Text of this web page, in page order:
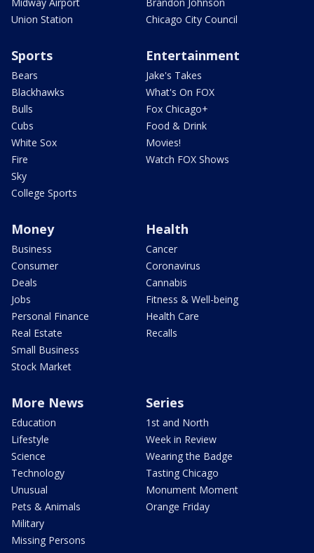
Midway Airport
Union Station
Brandon Johnson
Chicago City Council
Sports
Bears
Blackhawks
Bulls
Cubs
White Sox
Fire
Sky
College Sports
Entertainment
Jake's Takes
What's On FOX
Fox Chicago+
Food & Drink
Movies!
Watch FOX Shows
Money
Business
Consumer
Deals
Jobs
Personal Finance
Real Estate
Small Business
Stock Market
Health
Cancer
Coronavirus
Cannabis
Fitness & Well-being
Health Care
Recalls
More News
Education
Lifestyle
Science
Technology
Unusual
Pets & Animals
Military
Missing Persons
Series
1st and North
Week in Review
Wearing the Badge
Tasting Chicago
Monument Moment
Orange Friday